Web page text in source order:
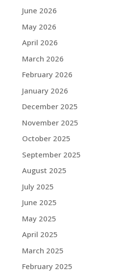
June 2026
May 2026
April 2026
March 2026
February 2026
January 2026
December 2025
November 2025
October 2025
September 2025
August 2025
July 2025
June 2025
May 2025
April 2025
March 2025
February 2025